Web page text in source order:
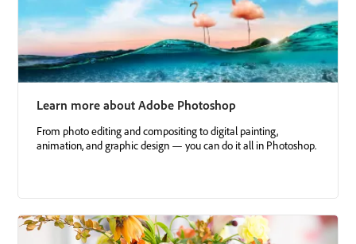
Learn more about Adobe Photoshop
From photo editing and compositing to digital painting,
animation, and graphic design — you can do it all in Photoshop.